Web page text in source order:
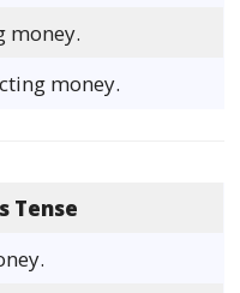
money.
money.
Tense